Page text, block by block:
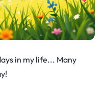
in my life... Many